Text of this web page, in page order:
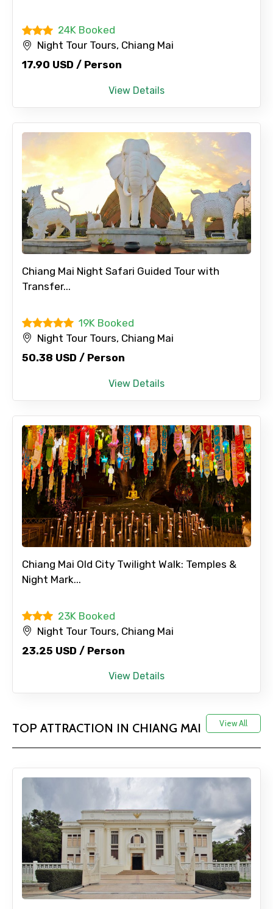
24K Booked
Night Tour Tours, Chiang Mai
17.90 USD / Person
View Details
Chiang Mai Night Safari Guided Tour with
Transfer...
19K Booked
Night Tour Tours, Chiang Mai
50.38 USD / Person
View Details
Chiang Mai Old City Twilight Walk: Temples &
Night Mark...
23K Booked
Night Tour Tours, Chiang Mai
23.25 USD / Person
View Details
TOP ATTRACTION IN CHIANG MAI View All